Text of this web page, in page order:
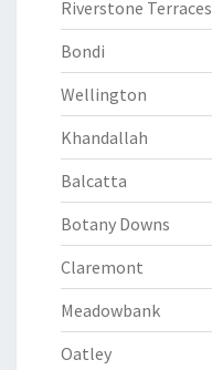
Riverstone Terraces
Bondi
Wellington
Khandallah
Balcatta
Botany Downs
Claremont
Meadowbank
Oatley